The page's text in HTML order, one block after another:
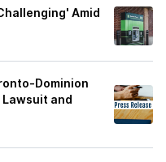
Amid
Dominion
and